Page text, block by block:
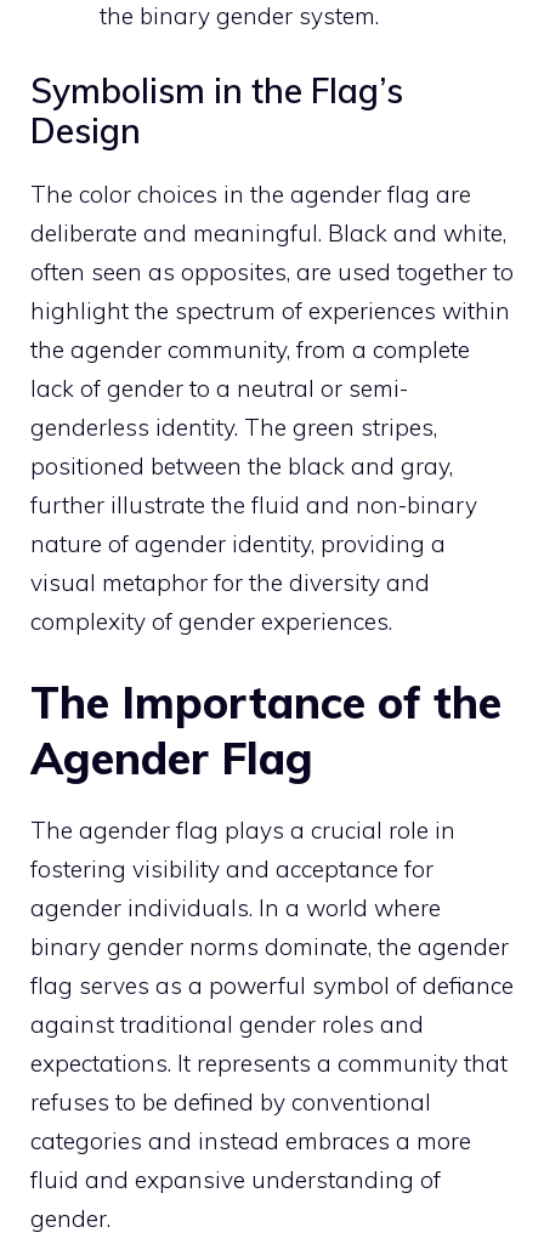
the binary gender system.
Symbolism in the Flag’s
Design
The color choices in the agender flag are
deliberate and meaningful. Black and white,
often seen as opposites, are used together to
highlight the spectrum of experiences within
the agender community, from a complete
lack of gender to a neutral or semi-
genderless identity. The green stripes,
positioned between the black and gray,
further illustrate the fluid and non-binary
nature of agender identity, providing a
visual metaphor for the diversity and
complexity of gender experiences.
The Importance of the
Agender Flag
The agender flag plays a crucial role in
fostering visibility and acceptance for
agender individuals. In a world where
binary gender norms dominate, the agender
flag serves as a powerful symbol of defiance
against traditional gender roles and
expectations. It represents a community that
refuses to be defined by conventional
categories and instead embraces a more
fluid and expansive understanding of
gender.